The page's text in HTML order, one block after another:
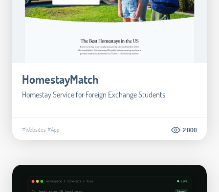
HomestayMatch
Homestay Service for Foreign Exchange Students
#Websites #App 2.000